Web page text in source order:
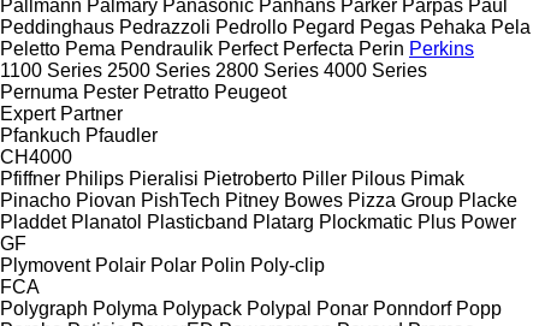
Pallmann Palmary Panasonic Panhans Parker Parpas Paul
Peddinghaus Pedrazzoli Pedrollo Pegard Pegas Pehaka Pela
Peletto Pema Pendraulik Perfect Perfecta Perin Perkins
1100 Series 2500 Series 2800 Series 4000 Series
Pernuma Pester Petratto Peugeot
Expert Partner
Pfankuch Pfaudler
CH4000
Pfiffner Philips Pieralisi Pietroberto Piller Pilous Pimak
Pinacho Piovan PishTech Pitney Bowes Pizza Group Placke
Pladdet Planatol Plasticband Platarg Plockmatic Plus Power
GF
Plymovent Polair Polar Polin Poly-clip
FCA
Polygraph Polyma Polypack Polypal Ponar Ponndorf Popp